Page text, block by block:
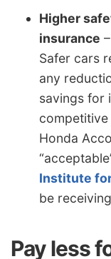
Higher
insurance
Safer cars
any
savings for
Honda
Institute
be
Pay less